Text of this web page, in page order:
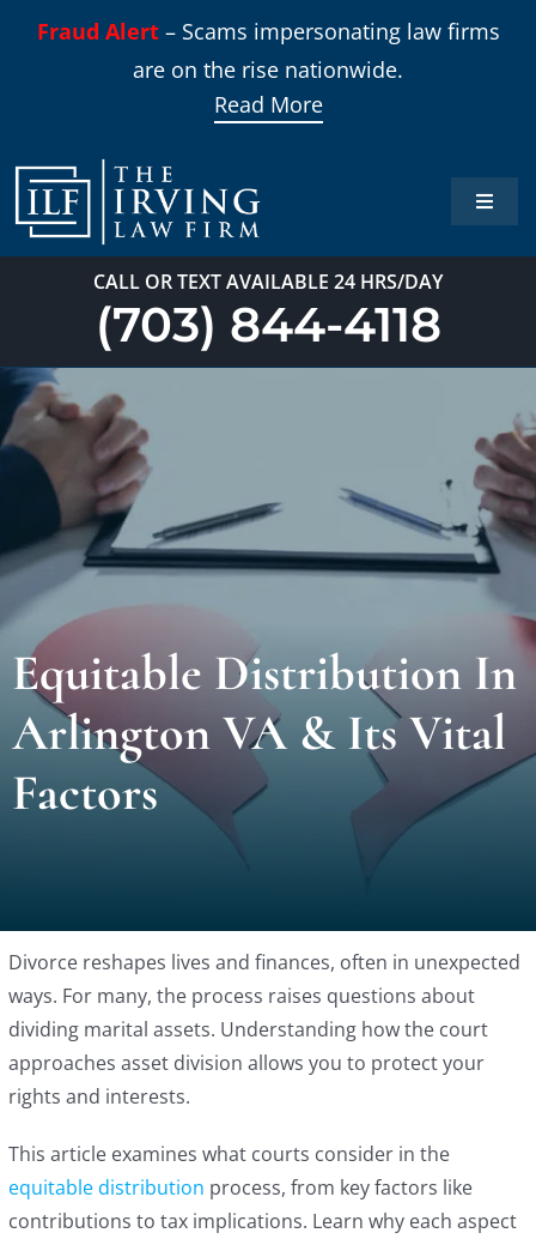
Fraud Alert– Scams impersonating law firms
are on the rise nationwide.
Read More
Toggle
Home
Our
Blog
CALL OR TEXT AVAILABLE 24 HRS/DAY
(703) 844-4118
Equitable Distribution In
Arlington VA & Its Vital
Factors
Divorce reshapes lives and finances, often in unexpected
ways. For many, the process raises questions about
dividing marital assets. Understanding how the court
approaches asset division allows you to protect your
rights and interests.
This article examines what courts consider in the
equitable distribution process, from key factors like
contributions to tax implications. Learn why each aspect